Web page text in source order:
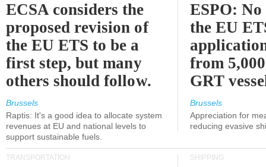
ECSA considers the
proposed revision of
the EU ETS to be a
first step, but many
others should follow.
Brussels
Raptis: It's a good idea to allocate system
revenues at EU and national levels to
support sustainable fuels.
ESPO:
the EU
from
GRT
Brussels
Appreciation for
reducing evasive
TRANSPORTATION SHIPPING